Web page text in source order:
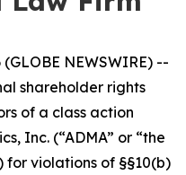
(GLOBE NEWSWIRE) --
shareholder rights
of a class action
Inc. (“ADMA” or “the
for violations of §§10(b)